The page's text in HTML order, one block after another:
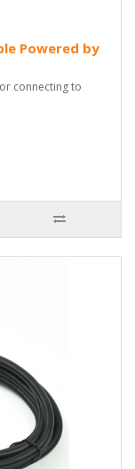
Powered by
connecting to